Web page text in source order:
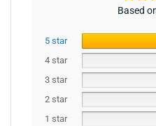
Based
5 star
4 star
3 star
2 star
1 star